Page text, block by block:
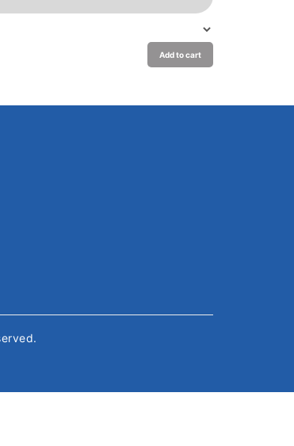
Add to cart